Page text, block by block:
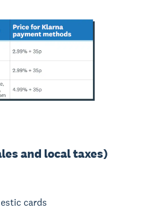
and local taxes)
cards